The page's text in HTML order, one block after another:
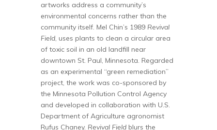
artworks address a community’s
environmental concerns rather than the
community itself. Mel Chin’s 1989 Revival
Field, uses plants to clean a circular area
of toxic soil in an old landfill near
downtown St. Paul, Minnesota. Regarded
as an experimental “green remediation”
project, the work was co-sponsored by
the Minnesota Pollution Control Agency
and developed in collaboration with U.S.
Department of Agriculture agronomist
Rufus Chaney. Revival Field blurs the